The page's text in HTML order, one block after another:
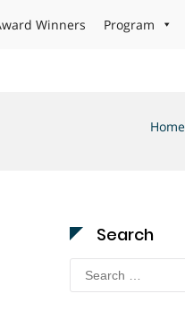
Winners Program
Home
Search
Search
for: